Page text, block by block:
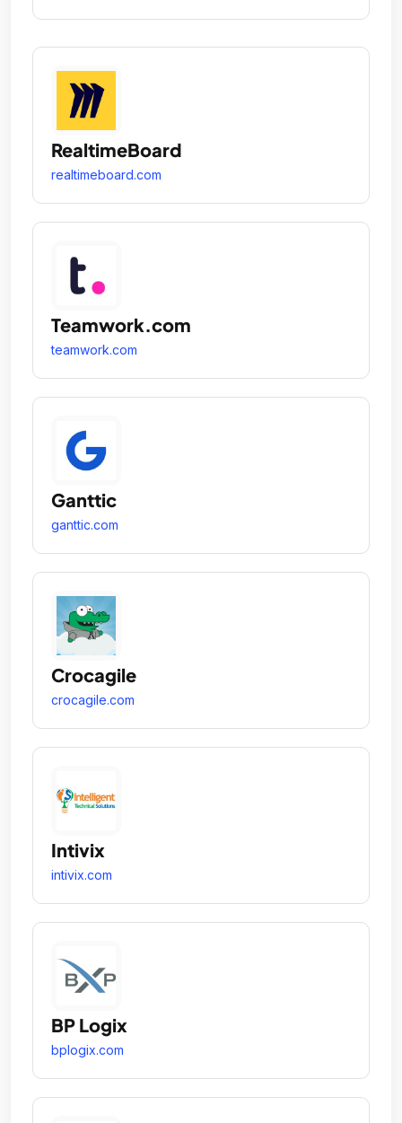
RealtimeBoard
realtimeboard.com
Teamwork.com
teamwork.com
Ganttic
ganttic.com
Crocagile
crocagile.com
Intivix
intivix.com
BP Logix
bplogix.com